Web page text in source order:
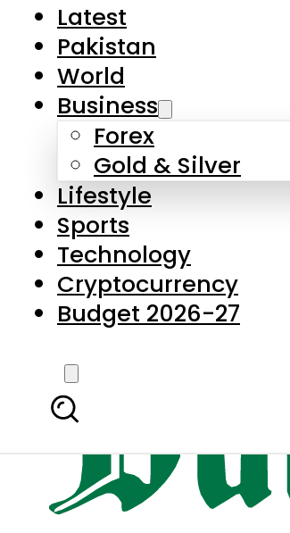
Latest
Pakistan
World
Business
Forex
Gold & Silver
Lifestyle
Sports
Technology
Cryptocurrency
Budget 2026-27